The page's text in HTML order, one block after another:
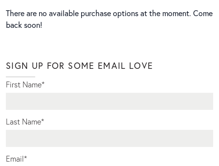
There are no available purchase options at the moment. Come
back soon!
SIGN UP FOR SOME EMAIL LOVE
First Name*
Last Name*
Email*